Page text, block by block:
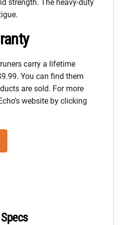
strength. The heavy-duty
carry a lifetime
You can find them
are sold. For more
website by clicking